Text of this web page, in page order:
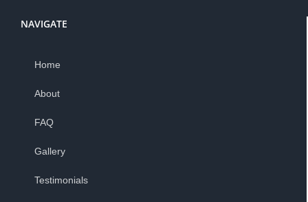
NAVIGATE
Home
About
FAQ
Gallery
Testimonials